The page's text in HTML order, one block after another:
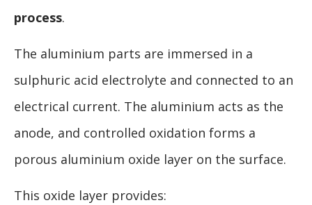
process.
The aluminium parts are immersed in a
sulphuric acid electrolyte and connected to an
electrical current. The aluminium acts as the
anode, and controlled oxidation forms a
porous aluminium oxide layer on the surface.
This oxide layer provides: